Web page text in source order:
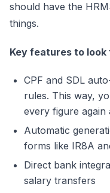
should have the
things.
Key features to look
CPF and SDL
rules. This way,
every figure again
Automatic
forms like IR8A
Direct bank
salary transfers